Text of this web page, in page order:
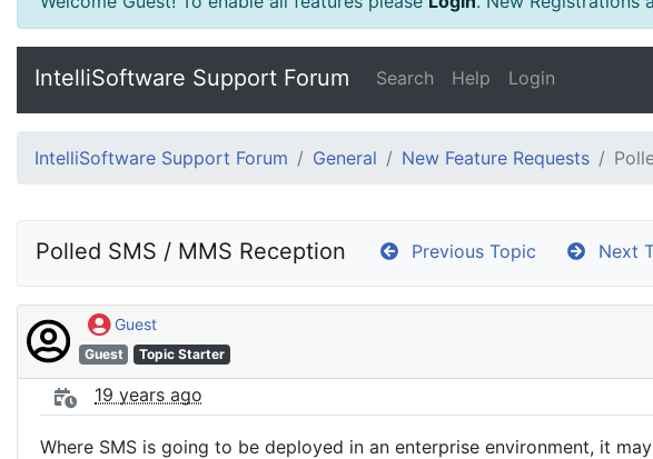
IntelliSoftware Support Forum Search Help Login
IntelliSoftware Support Forum General New Feature Requests
Polled SMS / MMS Reception Previous Topic Next
Guest
Guest Topic Starter
19 years ago
Where SMS is going to be deployed in an enterprise environment, it